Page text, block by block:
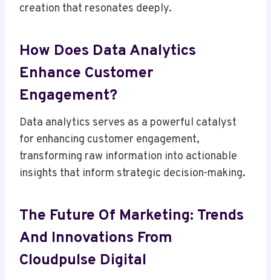
creation that resonates deeply.
How Does Data Analytics
Enhance Customer
Engagement?
Data analytics serves as a powerful catalyst
for enhancing customer engagement,
transforming raw information into actionable
insights that inform strategic decision-making.
The Future Of Marketing: Trends
And Innovations From
Cloudpulse Digital